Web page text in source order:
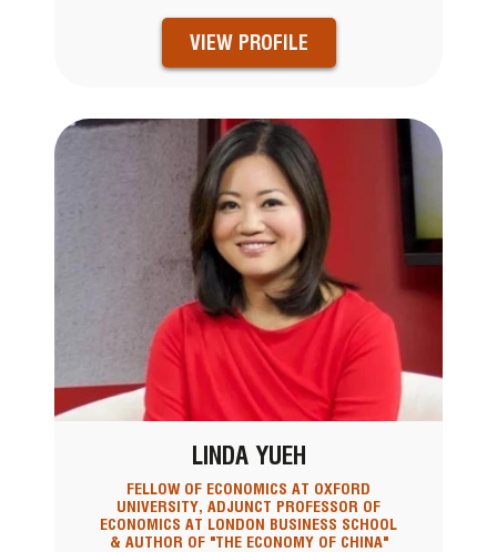
VIEW PROFILE
LINDA YUEH
FELLOW OF ECONOMICS AT OXFORD
UNIVERSITY, ADJUNCT PROFESSOR OF
ECONOMICS AT LONDON BUSINESS SCHOOL
& AUTHOR OF "THE ECONOMY OF CHINA"